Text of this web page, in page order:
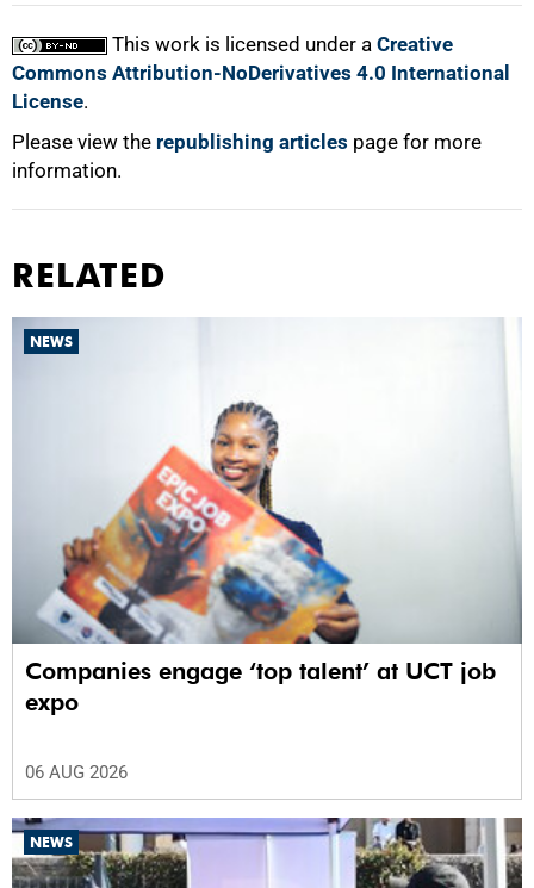
This work is licensed under a Creative
Commons Attribution-NoDerivatives 4.0 International
License.
Please view the republishing articles page for more
information.
RELATED
NEWS
Companies engage ‘top talent’ at UCT job
expo
06 AUG 2026
NEWS